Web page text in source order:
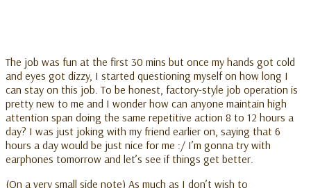
The job was fun at the first 30 mins but once my hands got cold
and eyes got dizzy, I started questioning myself on how long I
can stay on this job. To be honest, factory-style job operation is
pretty new to me and I wonder how can anyone maintain high
attention span doing the same repetitive action 8 to 12 hours a
day? I was just joking with my friend earlier on, saying that 6
hours a day would be just nice for me :/ I’m gonna try with
earphones tomorrow and let’s see if things get better.
(On a very small side note) As much as I don’t wish to